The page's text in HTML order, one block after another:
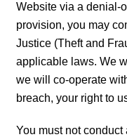
Website via a denial-
provision, you may
Justice (Theft and
applicable laws. We
we will co-operate
breach, your right to
You must not